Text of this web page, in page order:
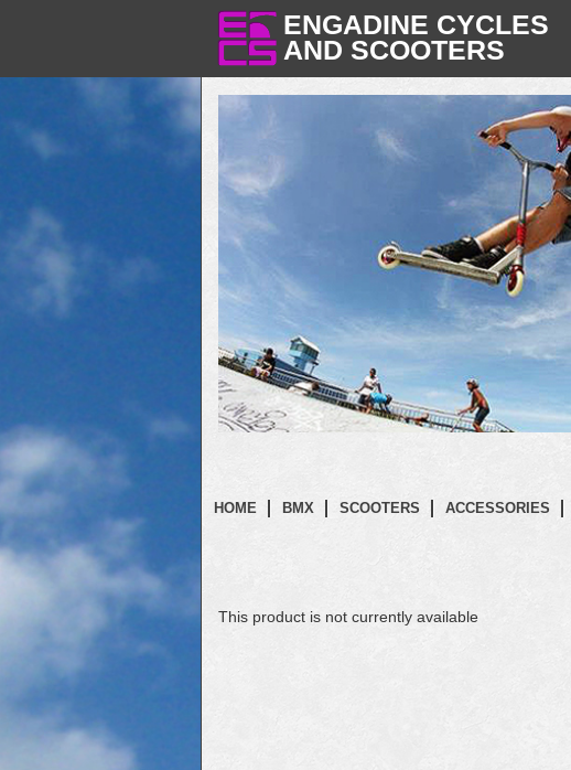
ENGADINE CYCLES
AND SCOOTERS
HOME BMX SCOOTERS ACCESSORIES
This product is not currently available